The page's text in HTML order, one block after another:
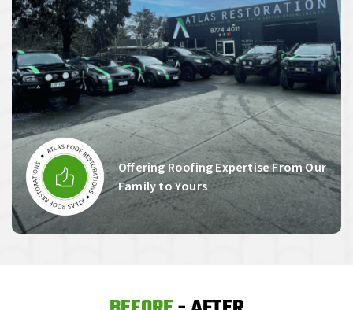
Offering Roofing Expertise From Our
Family to Yours